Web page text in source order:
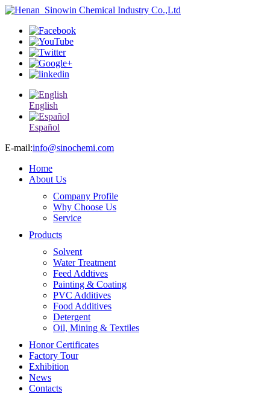
English
Español
E-mail:info@sinochemi.com
Home
About Us
Company Profile
Why Choose Us
Service
Products
Solvent
Water Treatment
Feed Addtives
Painting & Coating
PVC Additives
Food Additives
Detergent
Oil, Mining & Textiles
Honor Certificates
Factory Tour
Exhibition
News
Contacts